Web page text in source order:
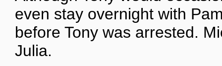
even stay overnight with
before Tony was arrested.
Julia.